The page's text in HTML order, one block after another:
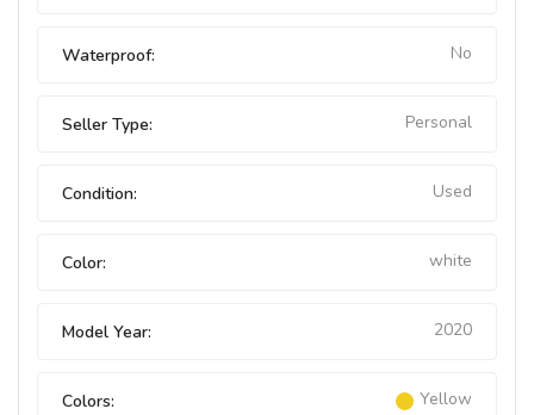
Waterproof: No
Seller Type: Personal
Condition: Used
Color: white
Model Year: 2020
Colors: Yellow